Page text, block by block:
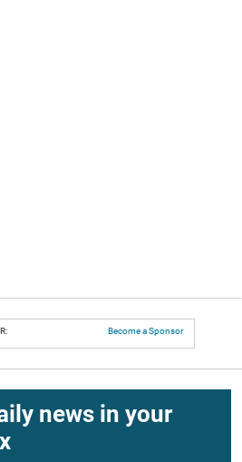
Become a Sponsor
news in your